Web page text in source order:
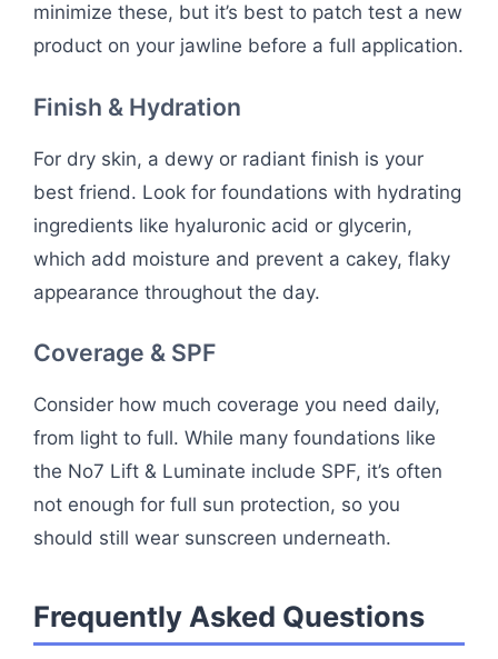
minimize these, but it’s best to patch test a new
product on your jawline before a full application.
Finish & Hydration
For dry skin, a dewy or radiant finish is your
best friend. Look for foundations with hydrating
ingredients like hyaluronic acid or glycerin,
which add moisture and prevent a cakey, flaky
appearance throughout the day.
Coverage & SPF
Consider how much coverage you need daily,
from light to full. While many foundations like
the No7 Lift & Luminate include SPF, it’s often
not enough for full sun protection, so you
should still wear sunscreen underneath.
Frequently Asked Questions